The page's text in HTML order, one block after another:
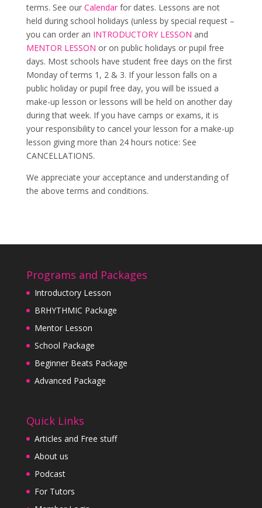
terms. See our Calendarfor dates. Lessons are not
held during school holidays (unless by special request –
you can order an INTRODUCTORY LESSON and
MENTOR LESSON or on public holidays or pupil free
days. Most schools have student free days on the first
Monday of terms 1, 2 & 3. If your lesson falls on a
public holiday or pupil free day, you will be issued a
make-up lesson or lessons will be held on another day
during that week. If you have camps or exams, it is
your responsibility to cancel your lesson for a make-up
lesson giving more than 24 hours notice: See
CANCELLATIONS.
We appreciate your acceptance and understanding of
the above terms and conditions.
Programs and Packages
Introductory Lesson
BRHYTHMIC Package
Mentor Lesson
School Package
Beginner Beats Package
Advanced Package
Quick Links
Articles and Free stuff
About us
Podcast
For Tutors